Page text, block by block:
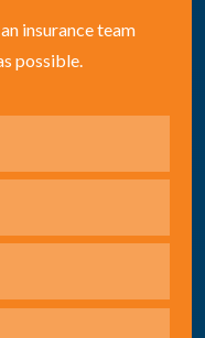
insurance team
possible.